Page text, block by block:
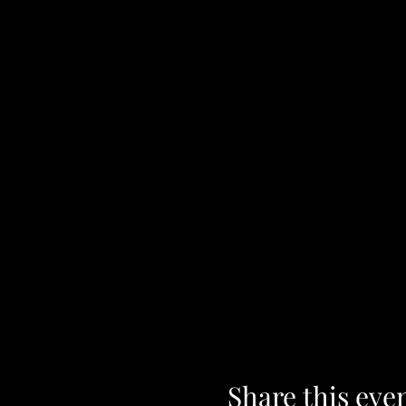
Share this